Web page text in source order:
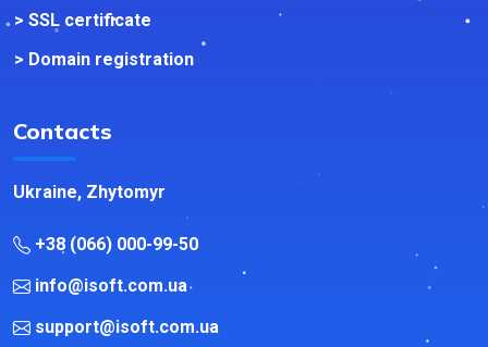
> SSL certificate
> Domain registration
Contacts
Ukraine, Zhytomyr
+38 (066) 000-99-50
info@isoft.com.ua
support@isoft.com.ua